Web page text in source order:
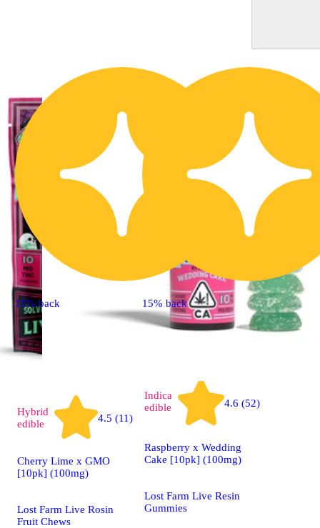
15% back
Hybrid
edible
4.5 (11)
Cherry Lime x GMO
[10pk] (100mg)
Lost Farm Live Rosin
Fruit Chews
15% back
Indica
edible
4.6 (52)
Raspberry x Wedding
Cake [10pk] (100mg)
Lost Farm Live Resin
Gummies